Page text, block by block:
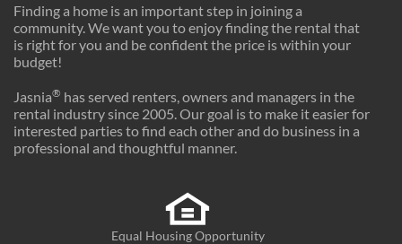
Finding a home is an important step in joining a
community. We want you to enjoy finding the rental that
is right for you and be confident the price is within your
budget!
Jasnia® has served renters, owners and managers in the
rental industry since 2005. Our goal is to make it easier for
interested parties to find each other and do business in a
professional and thoughtful manner.
Equal Housing Opportunity